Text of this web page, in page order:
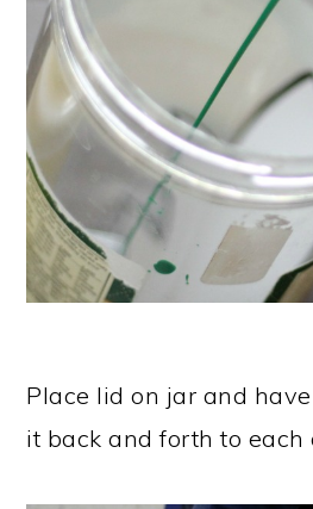
Place lid on jar and
it back and forth to each